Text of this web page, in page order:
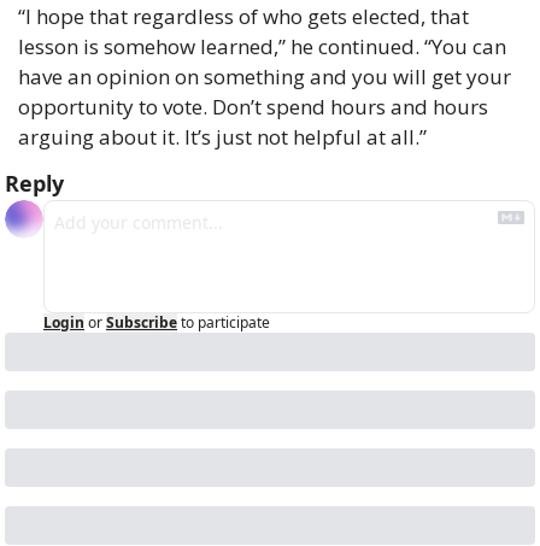
“I hope that regardless of who gets elected, that
lesson is somehow learned,” he continued. “You can
have an opinion on something and you will get your
opportunity to vote. Don’t spend hours and hours
arguing about it. It’s just not helpful at all.”
Reply
Login orSubscribeto participate